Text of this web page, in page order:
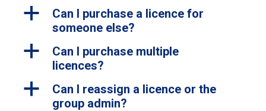
a
Can I purchase a licence for
someone else?
a
Can I purchase multiple
licences?
a
Can I reassign a licence or the
group admin?